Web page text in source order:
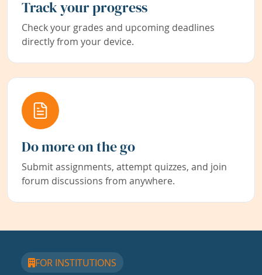
Track your progress
Check your grades and upcoming deadlines
directly from your device.
Do more on the go
Submit assignments, attempt quizzes, and join
forum discussions from anywhere.
FOR INSTITUTIONS